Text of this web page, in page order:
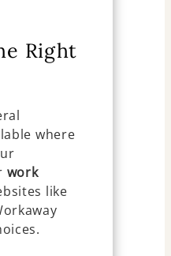
Right
where
work
like